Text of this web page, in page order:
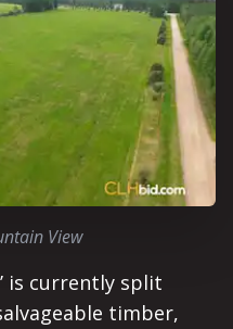
View
is currently split
timber,